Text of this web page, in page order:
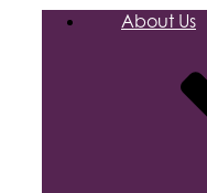
About Us